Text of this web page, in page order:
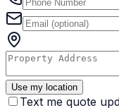
Use my location
Text me quote